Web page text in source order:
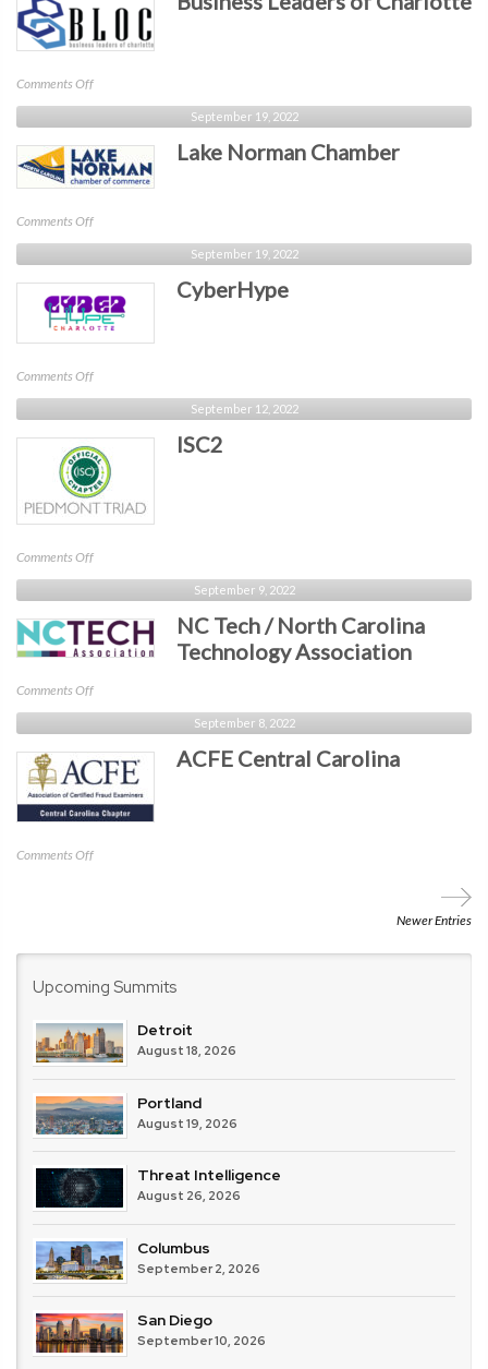
Comments Offon
Business
Leaders
of
Charlotte
September 19, 2022
Lake Norman Chamber
Comments Offon
Lake
Norman
Chamber
September 19, 2022
CyberHype
Comments Offon
CyberHype
September 12, 2022
ISC2
Comments Offon
ISC2
September 9, 2022
NC Tech / North Carolina
Technology Association
Comments Offon
NC
Tech
/
North
Carolina
Technology
September 8, 2022
ACFE Central Carolina
Comments Offon
Newer Entries
Upcoming Summits
Detroit
August 18, 2026
Portland
August 19, 2026
Threat Intelligence
August 26, 2026
Columbus
September 2, 2026
San Diego
September 10, 2026